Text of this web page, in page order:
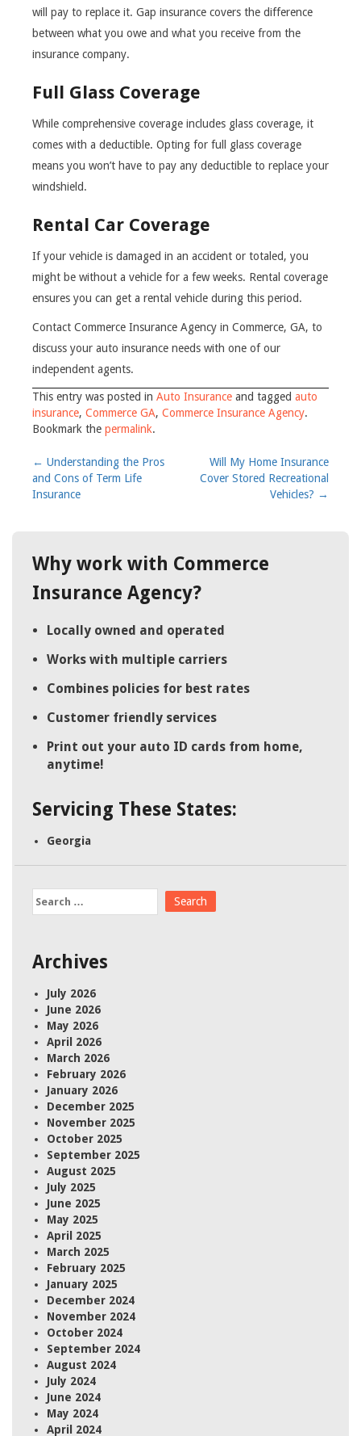
will pay to replace it. Gap insurance covers the difference
between what you owe and what you receive from the
insurance company.
Full Glass Coverage
While comprehensive coverage includes glass coverage, it
comes with a deductible. Opting for full glass coverage
means you won’t have to pay any deductible to replace your
windshield.
Rental Car Coverage
If your vehicle is damaged in an accident or totaled, you
might be without a vehicle for a few weeks. Rental coverage
ensures you can get a rental vehicle during this period.
Contact Commerce Insurance Agency in Commerce, GA, to
discuss your auto insurance needs with one of our
independent agents.
This entry was posted in Auto Insurance and tagged auto
insurance, Commerce GA, Commerce Insurance Agency.
Bookmark the permalink.
Post
navigation
← Understanding the Pros
and Cons of Term Life
Insurance
Will My Home Insurance
Cover Stored Recreational
Vehicles? →
Why work with Commerce
Insurance Agency?
Locally owned and operated
Works with multiple carriers
Combines policies for best rates
Customer friendly services
Print out your auto ID cards from home,
anytime!
Servicing These States:
Georgia
Search
for:
Archives
July 2026
June 2026
May 2026
April 2026
March 2026
February 2026
January 2026
December 2025
November 2025
October 2025
September 2025
August 2025
July 2025
June 2025
May 2025
April 2025
March 2025
February 2025
January 2025
December 2024
November 2024
October 2024
September 2024
August 2024
July 2024
June 2024
May 2024
April 2024